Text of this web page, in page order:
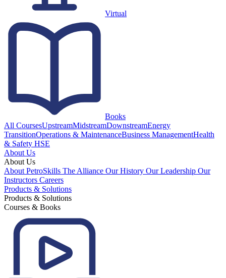
Virtual
Books
All CoursesUpstreamMidstreamDownstreamEnergy
TransitionOperations & MaintenanceBusiness ManagementHealth
& Safety HSE
About Us
About Us
About PetroSkills The Alliance Our History Our Leadership Our
Instructors Careers
Products & Solutions
Products & Solutions
Courses & Books